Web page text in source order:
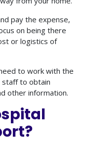
pay the expense,
on being there
or logistics of
to work with the
staff to obtain
other information.